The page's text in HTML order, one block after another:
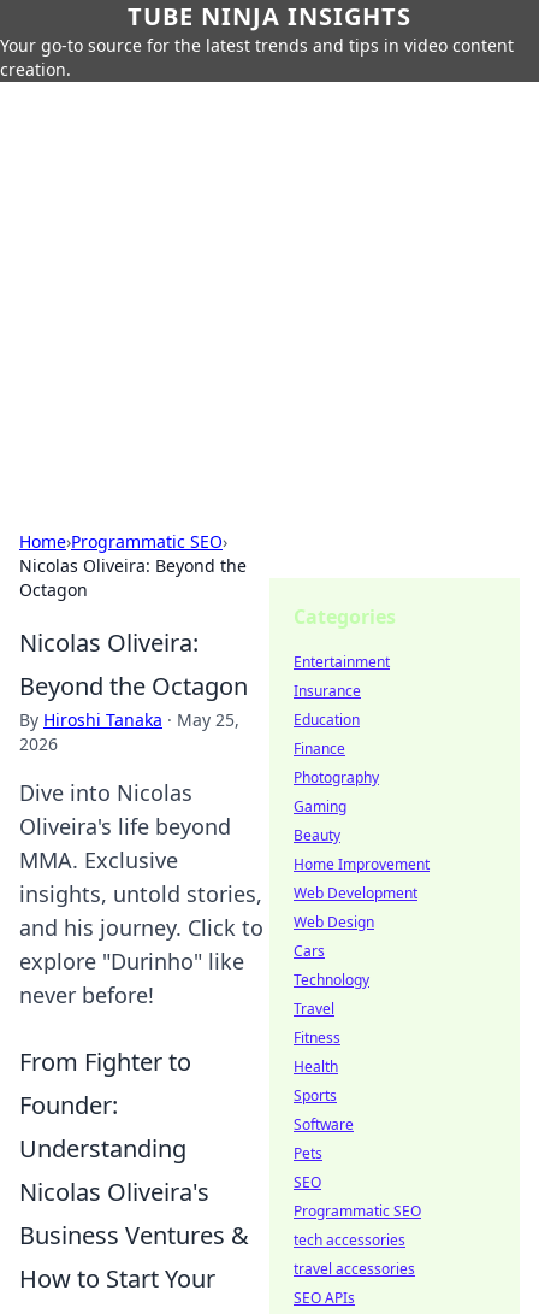
TUBE NINJA INSIGHTS
Your go-to source for the latest trends and tips in video content
creation.
Home›Programmatic SEO›
Nicolas Oliveira: Beyond the
Octagon
Nicolas Oliveira:
Beyond the Octagon
By Hiroshi Tanaka · May 25,
2026
Dive into Nicolas
Oliveira's life beyond
MMA. Exclusive
insights, untold stories,
and his journey. Click to
explore "Durinho" like
never before!
From Fighter to
Founder:
Understanding
Nicolas Oliveira's
Business Ventures &
How to Start Your
Categories
Entertainment
Insurance
Education
Finance
Photography
Gaming
Beauty
Home Improvement
Web Development
Web Design
Cars
Technology
Travel
Fitness
Health
Sports
Software
Pets
SEO
Programmatic SEO
tech accessories
travel accessories
SEO APIs